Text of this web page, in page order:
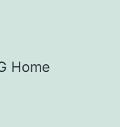
Home